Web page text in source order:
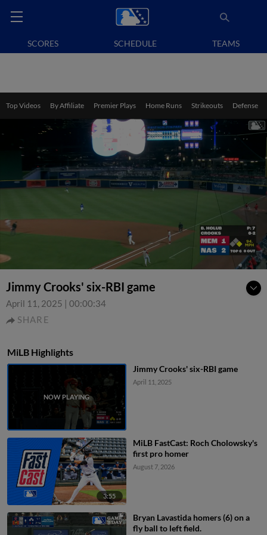
SCORES SCHEDULE TEAMS
Top Videos By Affiliate Premier Plays Home Runs Strikeouts Defense
Jimmy Crooks' six-RBI game
April 11, 2025 | 00:00:34
SHARE
MiLB Highlights
Jimmy Crooks' six-RBI game
April 11, 2025
3:55
MiLB FastCast: Roch Cholowsky's
first pro homer
August 7, 2026
Bryan Lavastida homers (6) on a
fly ball to left field.